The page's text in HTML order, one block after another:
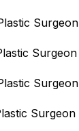
Surgeon
Surgeon
Surgeon
Surgeon